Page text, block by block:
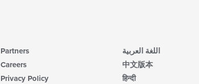
Partners
Careers
Privacy Policy
اللغة العربية
中文版本
हिन्दी